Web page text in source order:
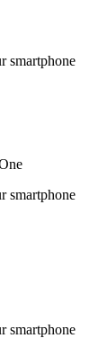
smartphone
smartphone
smartphone